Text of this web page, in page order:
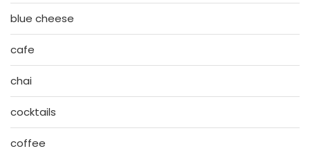
blue cheese
cafe
chai
cocktails
coffee